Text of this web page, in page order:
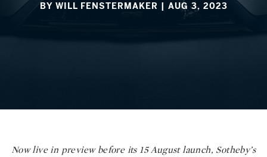
BY WILL FENSTERMAKER | AUG 3, 2023
Now live in preview before its 15 August launch, Sotheby’s